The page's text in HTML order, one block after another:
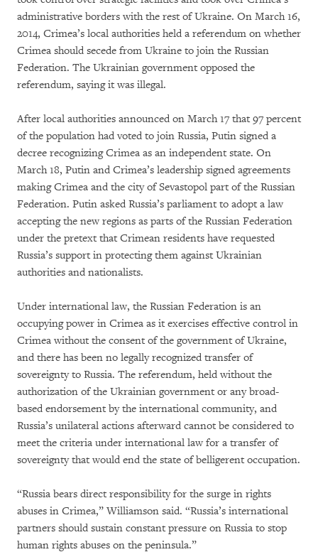
administrative borders with the rest of Ukraine. On March 16,
2014, Crimea’s local authorities held a referendum on whether
Crimea should secede from Ukraine to join the Russian
Federation. The Ukrainian government opposed the
referendum, saying it was illegal.
After local authorities announced on March 17 that 97 percent
of the population had voted to join Russia, Putin signed a
decree recognizing Crimea as an independent state. On
March 18, Putin and Crimea’s leadership signed agreements
making Crimea and the city of Sevastopol part of the Russian
Federation. Putin asked Russia’s parliament to adopt a law
accepting the new regions as parts of the Russian Federation
under the pretext that Crimean residents have requested
Russia’s support in protecting them against Ukrainian
authorities and nationalists.
Under international law, the Russian Federation is an
occupying power in Crimea as it exercises effective control in
Crimea without the consent of the government of Ukraine,
and there has been no legally recognized transfer of
sovereignty to Russia. The referendum, held without the
authorization of the Ukrainian government or any broad-
based endorsement by the international community, and
Russia’s unilateral actions afterward cannot be considered to
meet the criteria under international law for a transfer of
sovereignty that would end the state of belligerent occupation.
“Russia bears direct responsibility for the surge in rights
abuses in Crimea,” Williamson said. “Russia’s international
partners should sustain constant pressure on Russia to stop
human rights abuses on the peninsula.”